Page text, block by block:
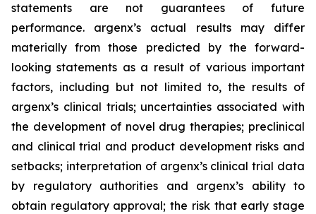
statements are not guarantees of future
performance. argenx’s actual results may differ
materially from those predicted by the forward-
looking statements as a result of various important
factors, including but not limited to, the results of
argenx’s clinical trials; uncertainties associated with
the development of novel drug therapies; preclinical
and clinical trial and product development risks and
setbacks; interpretation of argenx’s clinical trial data
by regulatory authorities and argenx’s ability to
obtain regulatory approval; the risk that early stage